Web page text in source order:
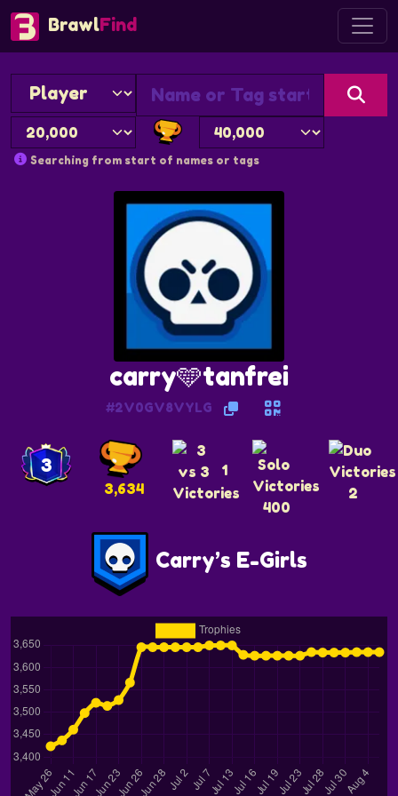
BrawlFind
Searching from start of names or tags
carry🩵tanfrei
#2V0GV8VYLG
3
3,634
1
400
2
Carry’s E-Girls